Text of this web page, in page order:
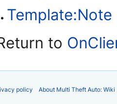
Template:Note
to
policy About Multi Theft Auto: Wiki